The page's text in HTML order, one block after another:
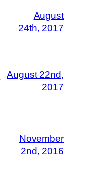
August
24th, 2017
August 22nd,
2017
November
2nd, 2016